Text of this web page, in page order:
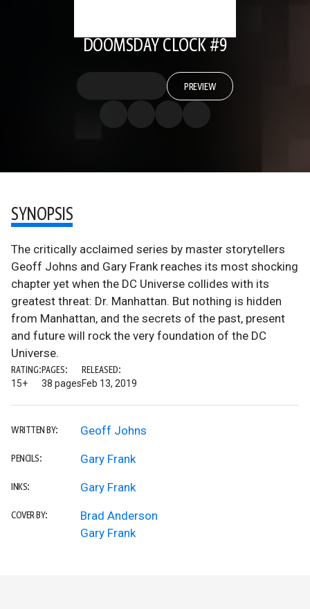
DOOMSDAY CLOCK #9
PREVIEW
SYNOPSIS
The critically acclaimed series by master storytellers
Geoff Johns and Gary Frank reaches its most shocking
chapter yet when the DC Universe collides with its
greatest threat: Dr. Manhattan. But nothing is hidden
from Manhattan, and the secrets of the past, present
and future will rock the very foundation of the DC
Universe.
RATING:
15+
PAGES:
38 pages
RELEASED:
Feb 13, 2019
WRITTEN BY: Geoff Johns
PENCILS: Gary Frank
INKS: Gary Frank
COVER BY:
Brad Anderson
Gary Frank